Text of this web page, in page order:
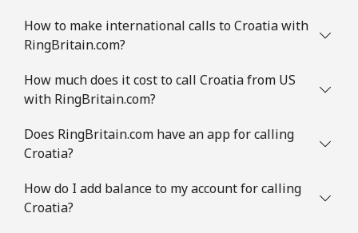
How to make international calls to Croatia with
RingBritain.com?
How much does it cost to call Croatia from US
with RingBritain.com?
Does RingBritain.com have an app for calling
Croatia?
How do I add balance to my account for calling
Croatia?